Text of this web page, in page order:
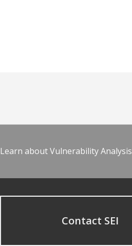
Learn about Vulnerability Analysis
Contact SEI